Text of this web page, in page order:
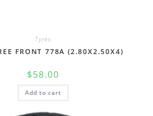
Tyres
FRONT 778A (2.80X2.50X4)
$58.00
Add to cart